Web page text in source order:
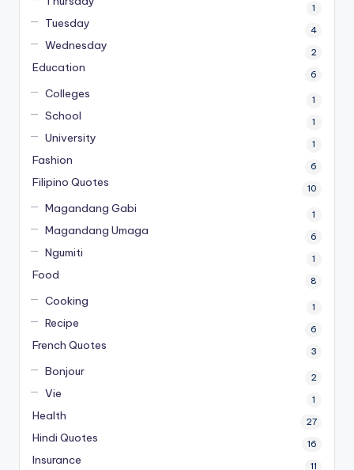
1
Tuesday 4
Wednesday 2
Education 6
Colleges 1
School 1
University 1
Fashion 6
Filipino Quotes 10
Magandang Gabi 1
Magandang Umaga 6
Ngumiti 1
Food 8
Cooking 1
Recipe 6
French Quotes 3
Bonjour 2
Vie 1
Health 27
Hindi Quotes 16
Insurance 11